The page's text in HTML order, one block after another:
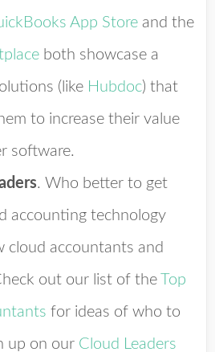
App Store and the
both showcase a
(like Hubdoc) that
to increase their value
software.
. Who better to get
accounting technology
cloud accountants and
out our list of the
Top
for ideas of who to
up on our Cloud Leaders